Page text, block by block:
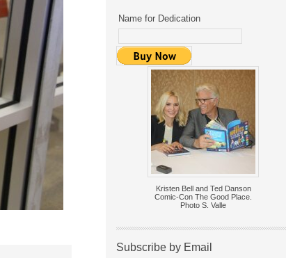
Name for Dedication
Kristen Bell and Ted Danson
Comic-Con The Good Place.
Photo S. Valle
Subscribe by Email